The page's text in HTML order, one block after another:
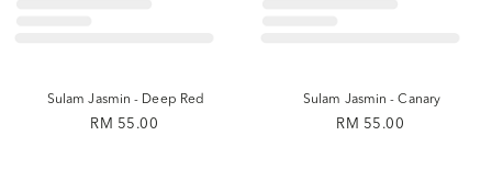
Sulam Jasmin - Deep Red
RM 55.00
Sulam Jasmin - Canary
RM 55.00